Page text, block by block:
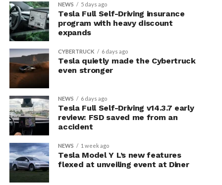
NEWS 5 days ago
Tesla Full Self-Driving insurance
program with heavy discount
expands
CYBERTRUCK 6 days ago
Tesla quietly made the Cybertruck
even stronger
NEWS 6 days ago
Tesla Full Self-Driving v14.3.7 early
review: FSD saved me from an
accident
NEWS 1 week ago
Tesla Model Y L’s new features
flexed at unveiling event at Diner